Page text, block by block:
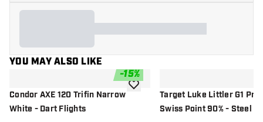
YOU MAY ALSO LIKE
-15%
Condor AXE 120 Trifin Narrow
White - Dart Flights
add to wishlistTarget Luke Littler G1
Swiss Point 90% - Steel